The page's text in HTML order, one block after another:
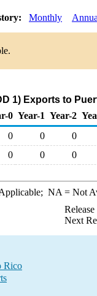
Monthly
1) Exports to
0 Year-1 Year-2
0 0
0
0 0 0
NA = Not
Next
Rico